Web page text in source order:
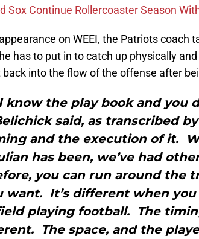
Sox Continue Rollercoaster Season
on WEEI, the Patriots coach
has to put in to catch up physically
back into the flow of the offense after
know the play book and you
said, as transcribed
and the execution of it.
has been, we’ve had
you can run around the
want. It’s different when
playing football. The
The space, and the